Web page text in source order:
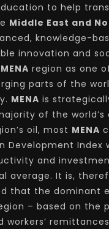
to help
Middle East and
knowledge-
innovation and
MENA region as one
parts of the
MENA is
of the world’s
oil, most MENA
Development Index
and
average. It is,
that the dominant
– based on the
workers’